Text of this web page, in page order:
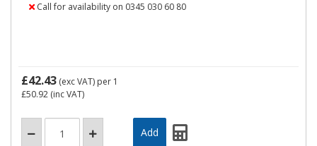
Call for availability on 0345 030 60 80
£42.43 (exc VAT) per 1
£50.92 (inc VAT)